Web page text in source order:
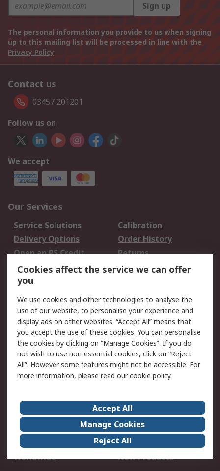
Sign up
The personal information you provide to us when signing
up to this mailing list will be processed in line with the
Privacy Policy
Contact us
03457 201201
Follow us on
We accept
Our Services
Service Solutions
Calibration
Delivery Options
Order History
Open an RS Credit
Account
Returns
Scheduled Orders
Legal
Cookie Policy
Email Security
Privacy Policy -
Updated
Website Terms
Terms and Conditions
of Sale
About Us
Careers
Corporate Group
Events
ESG
Our Certifications
Worldwide
New Products
Cookies affect the service we can offer
you
We use cookies and other technologies to analyse the
use of our website, to personalise your experience and
display ads on other websites. “Accept All” means that
you accept the use of these cookies. You can personalise
the cookies by clicking on “Manage Cookies”. If you do
not wish to use non-essential cookies, click on “Reject
All”. However some features might not be accessible. For
more information, please read ourcookie policy.
Accept All
Manage Cookies
Reject All